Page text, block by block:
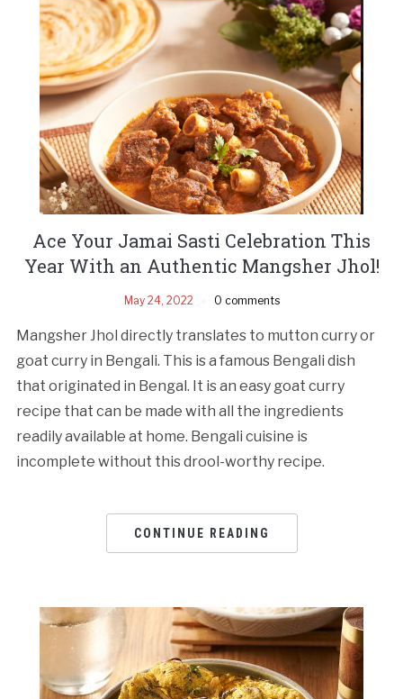
Ace Your Jamai Sasti Celebration This
Year With an Authentic Mangsher Jhol!
May 24, 2022 0 comments
Mangsher Jhol directly translates to mutton curry or
goat curry in Bengali. This is a famous Bengali dish
that originated in Bengal. It is an easy goat curry
recipe that can be made with all the ingredients
readily available at home. Bengali cuisine is
incomplete without this drool-worthy recipe.
CONTINUE READING